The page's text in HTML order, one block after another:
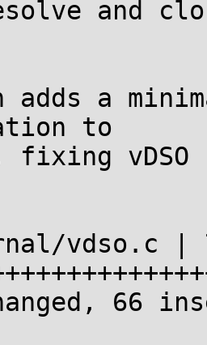
and
a
to
fixing